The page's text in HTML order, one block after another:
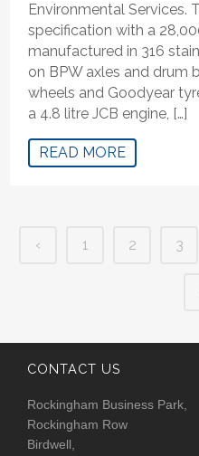
Environmental Services.
specification with a
manufactured in 316
on BPW axles and drum
wheels and Goodyear
a 4.8 litre JCB engine, […]
READ MORE
‹ 1 2 3
CONTACT US
Rockingham Business Park,
Rockingham Row
Birdwell,